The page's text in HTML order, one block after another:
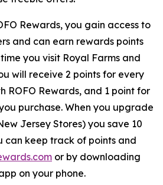
Rewards, you gain access to
and can earn rewards points
you visit Royal Farms and
will receive 2 points for every
ROFO Rewards, and 1 point for
purchase. When you upgrade
Jersey Stores) you save 10
can keep track of points and
or by downloading
on your phone.